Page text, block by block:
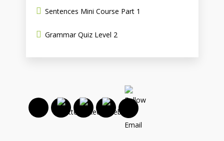
Sentences Mini Course Part 1
Grammar Quiz Level 2